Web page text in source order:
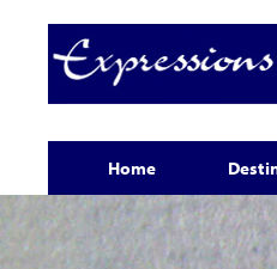
Home